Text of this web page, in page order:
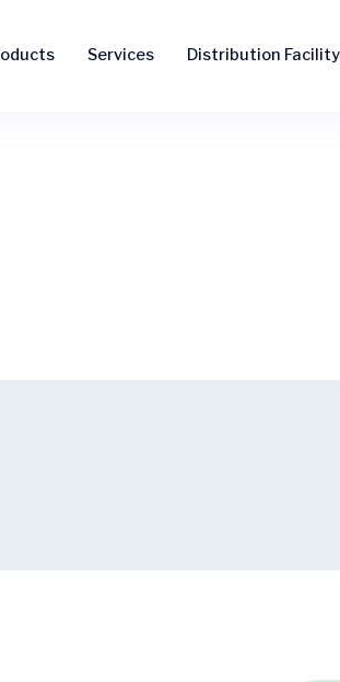
Services Distribution Facility